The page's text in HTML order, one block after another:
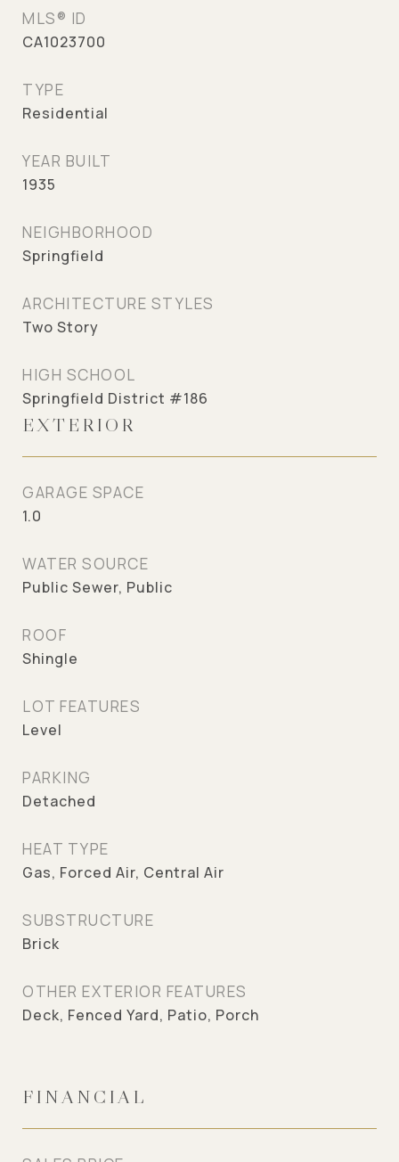
MLS® ID
CA1023700
TYPE
Residential
YEAR BUILT
1935
NEIGHBORHOOD
Springfield
ARCHITECTURE STYLES
Two Story
HIGH SCHOOL
Springfield District #186
EXTERIOR
GARAGE SPACE
1.0
WATER SOURCE
Public Sewer, Public
ROOF
Shingle
LOT FEATURES
Level
PARKING
Detached
HEAT TYPE
Gas, Forced Air, Central Air
SUBSTRUCTURE
Brick
OTHER EXTERIOR FEATURES
Deck, Fenced Yard, Patio, Porch
FINANCIAL